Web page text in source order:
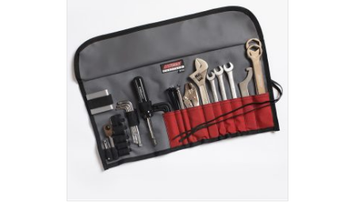
options
may
be
chosen
on
the
product
page